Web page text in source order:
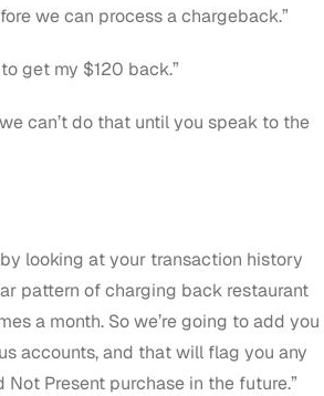
we can process a chargeback.”
get my $120 back.”
we can’t do that until you speak to the
by looking at your transaction history
pattern of charging back restaurant
a month. So we’re going to add you
accounts, and that will flag you any
Not Present purchase in the future.”